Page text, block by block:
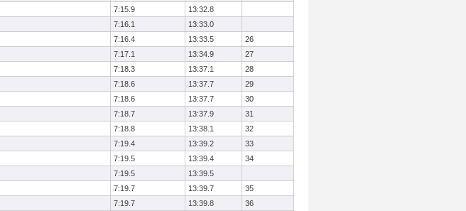
7:15.9
13:32.8
7:16.1
13:33.0
7:16.4 13:33.5
26
7:17.1 13:34.9
27
7:18.3 13:37.1
28
7:18.6 13:37.7
29
7:18.6 13:37.7
30
7:18.7 13:37.9
31
7:18.8 13:38.1
32
7:19.4 13:39.2
33
7:19.5 13:39.4
34
7:19.5
13:39.5
7:19.7 13:39.7
35
7:19.7 13:39.8
36